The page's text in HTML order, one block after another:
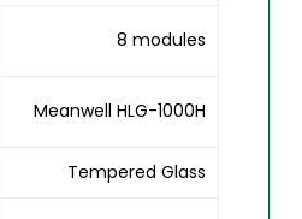
8 modules
Meanwell HLG-1000H
Tempered Glass